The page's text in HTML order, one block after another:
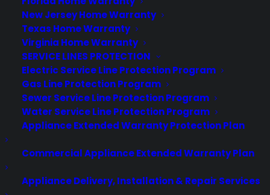
New Jersey Home Warranty
Texas Home Warranty
Virginia Home Warranty
SERVICE LINES PROTECTION
Electric Service Line Protection Program
Gas Line Protection Program
Sewer Service Line Protection Program
Water Service Line Protection Program
Appliance Extended Warranty Protection Plan
Commercial Appliance Extended Warranty Plan
Appliance Delivery, Installation & Repair Services
For our standard plan, your contract and coverage
starts 30 days after purchase. This runs along with
the manufacturer’s warranty for the first year, giving
you added protection. Once you have this warranty
protecting your TV, you won’t have to worry about
being unable to repair or replace it because of an